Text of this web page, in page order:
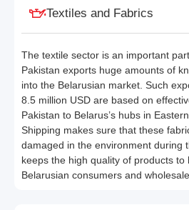
Textiles and Fabrics
The textile sector is an important
Pakistan exports huge amounts of
into the Belarusian market. Such
8.5 million USD are based on
Pakistan to Belarus’s hubs in
Shipping makes sure that these
damaged in the environment during
keeps the high quality of products to
Belarusian consumers and